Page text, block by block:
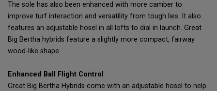
The sole has also been enhanced with more camber to
improve turf interaction and versatility from tough lies. It also
features an adjustable hosel in all lofts to dial in launch. Great
Big Bertha hybrids feature a slightly more compact, fairway
wood-like shape.
Enhanced Ball Flight Control
Great Big Bertha Hybrids come with an adjustable hosel to help